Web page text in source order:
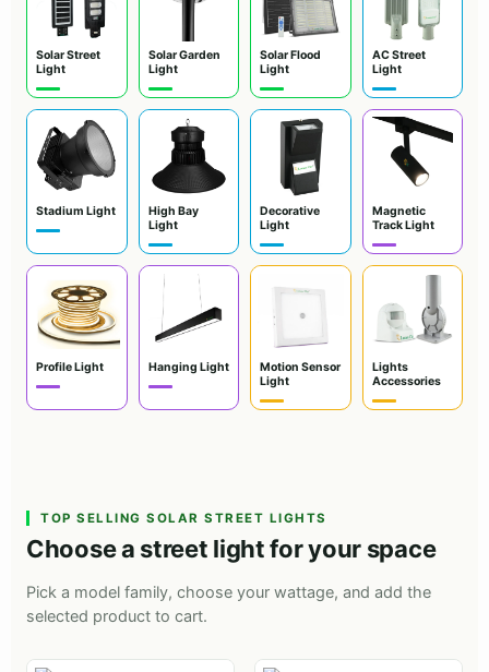
Solar Street
Light
Solar Garden
Light
Solar Flood
Light
AC Street
Light
Stadium Light
High Bay
Light
Decorative
Light
Magnetic
Track Light
Profile Light Hanging Light
Motion Sensor
Light
Lights
Accessories
TOP SELLING SOLAR STREET LIGHTS
Choose a street light for your space
Pick a model family, choose your wattage, and add the
selected product to cart.